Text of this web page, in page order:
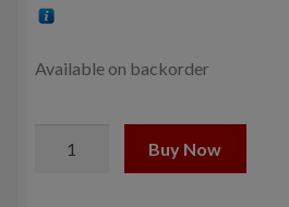
10,0$.9,0$.
Available on backorder
Buy Now